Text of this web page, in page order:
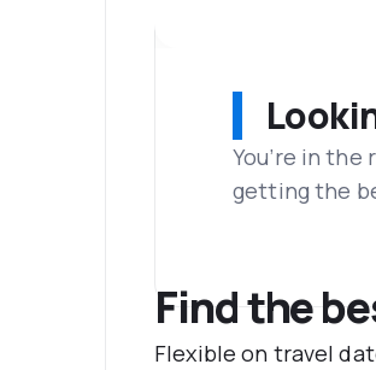
You’re in the
getting the
Find the
Flexible on travel